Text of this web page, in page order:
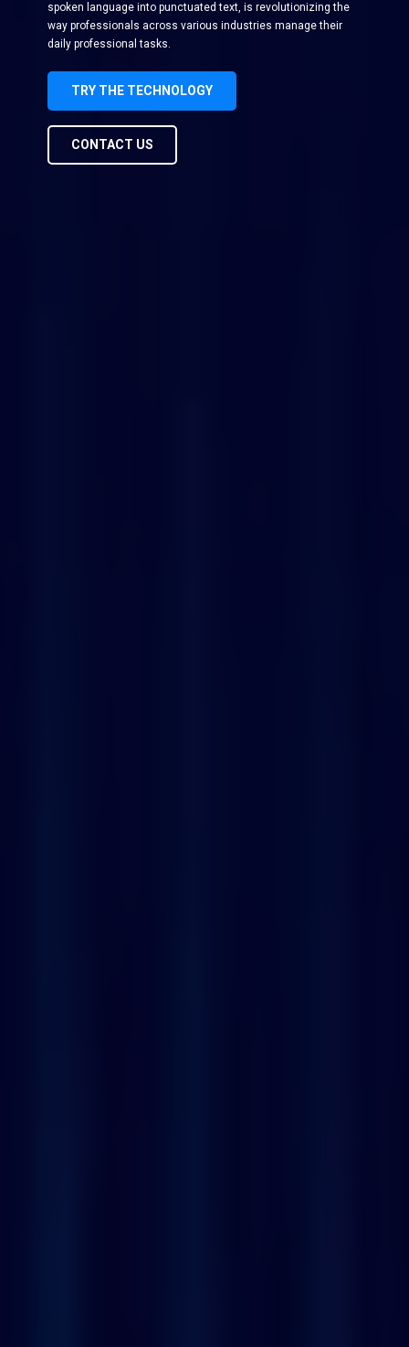
spoken language into punctuated text, is revolutionizing the
way professionals across various industries manage their
daily professional tasks.
TRY THE TECHNOLOGY
CONTACT US